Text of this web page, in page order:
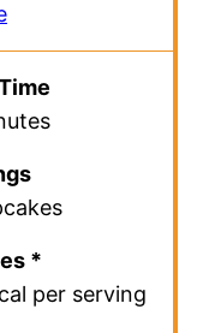
*
per serving